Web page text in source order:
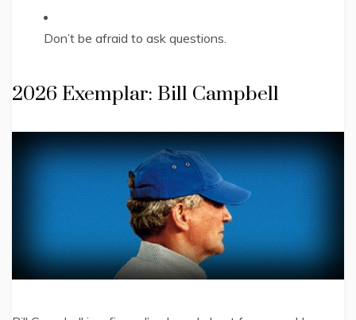
Don’t be afraid to ask questions.
2026 Exemplar: Bill Campbell